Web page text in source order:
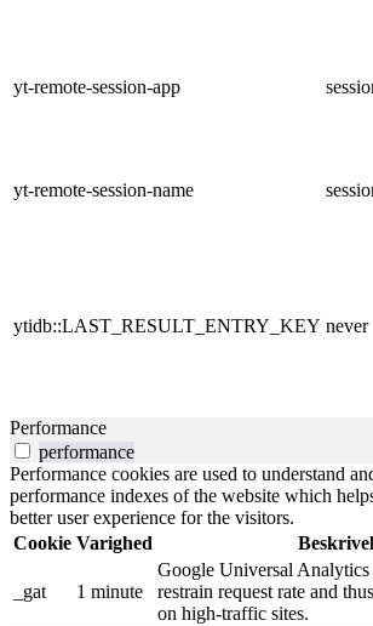
yt-remote-session-app
yt-remote-session-name
ytidb::LAST_RESULT_ENTRY_KEY never
Performance
performance
Performance cookies are used to understand
performance indexes of the website which
better user experience for the visitors.
Cookie Varighed
_gat 1 minute
Google Universal Analytics
restrain request rate and
on high-traffic sites.